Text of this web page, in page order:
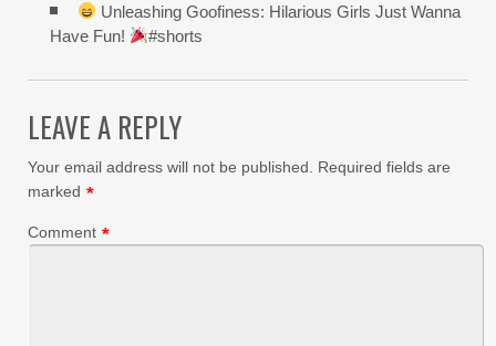
Unleashing Goofiness: Hilarious Girls Just Wanna
Have Fun!
#shorts
LEAVE A REPLY
Your email address will not be published.
Required fields are
marked *
Comment *